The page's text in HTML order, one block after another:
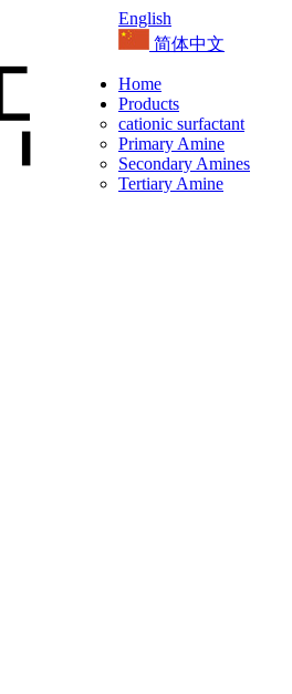
English
简体中文
Home
Products
cationic surfactant
Primary Amine
Secondary Amines
Tertiary Amine